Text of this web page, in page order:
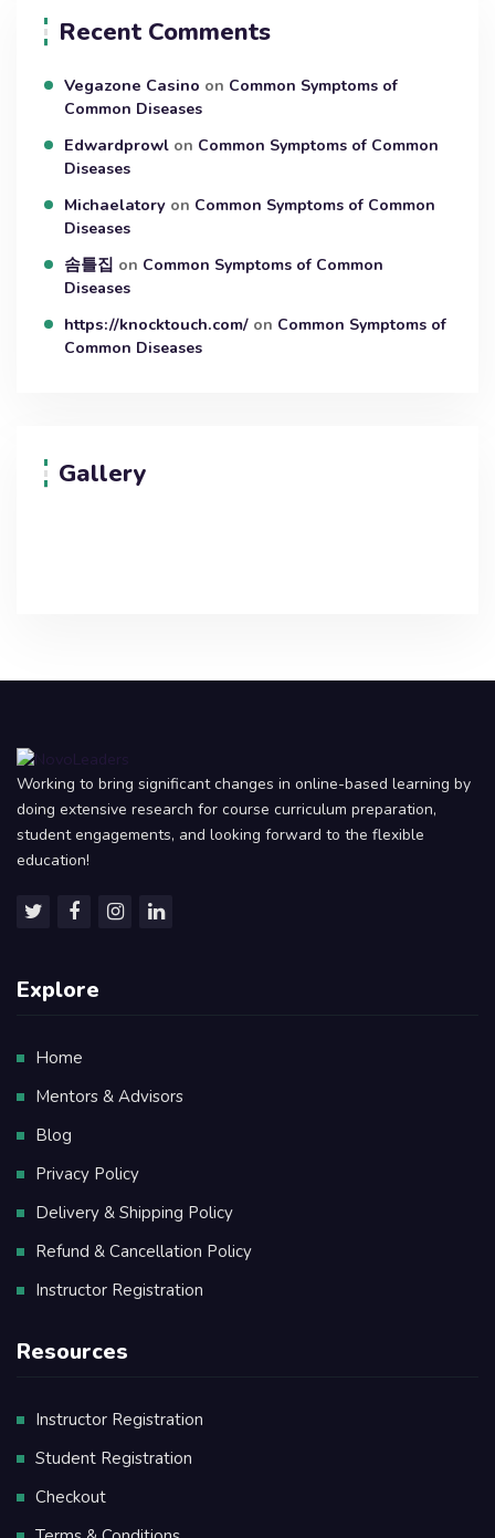
Recent Comments
Vegazone Casino on Common Symptoms of
Common Diseases
Edwardprowl on Common Symptoms of Common
Diseases
Michaelatory on Common Symptoms of Common
Diseases
솜틀집 on Common Symptoms of Common
Diseases
https://knocktouch.com/ on Common Symptoms of
Common Diseases
Gallery
Working to bring significant changes in online-based learning by
doing extensive research for course curriculum preparation,
student engagements, and looking forward to the flexible
education!
Explore
Home
Mentors & Advisors
Blog
Privacy Policy
Delivery & Shipping Policy
Refund & Cancellation Policy
Instructor Registration
Resources
Instructor Registration
Student Registration
Checkout